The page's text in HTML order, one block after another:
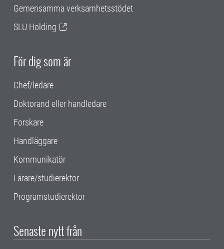
Gemensamma verksamhetsstödet
SLU Holding
För dig som är
Chef/ledare
Doktorand eller handledare
Forskare
Handläggare
Kommunikatör
Lärare/studierektor
Programstudierektor
Senaste nytt från